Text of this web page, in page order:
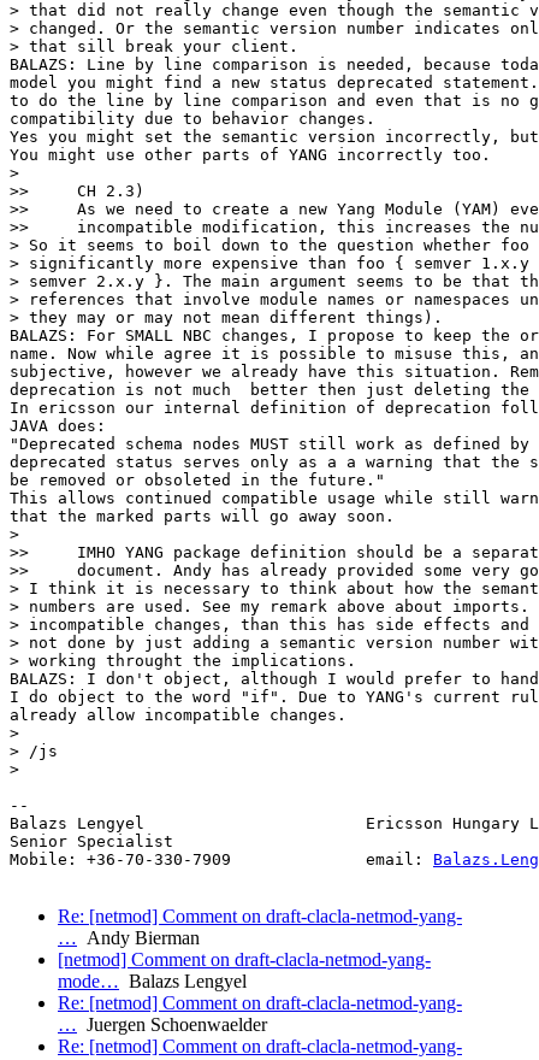
> that did not really change even though the semantic
> changed. Or the semantic version number indicates
> that sill break your client.
BALAZS: Line by line comparison is needed, because
model you might find a new status deprecated
to do the line by line comparison and even that is no
compatibility due to behavior changes.
Yes you might set the semantic version incorrectly,
You might use other parts of YANG incorrectly too.
>
>>     CH 2.3)
>>     As we need to create a new Yang Module (YAM)
>>     incompatible modification, this increases the
> So it seems to boil down to the question whether foo
> significantly more expensive than foo { semver
> semver 2.x.y }. The main argument seems to be that
> references that involve module names or namespaces
> they may or may not mean different things).
BALAZS: For SMALL NBC changes, I propose to keep the
name. Now while agree it is possible to misuse this,
subjective, however we already have this situation.
deprecation is not much  better then just deleting the
In ericsson our internal definition of deprecation
JAVA does:
"Deprecated schema nodes MUST still work as defined
deprecated status serves only as a a warning that the
be removed or obsoleted in the future."
This allows continued compatible usage while still
that the marked parts will go away soon.
>
>>     IMHO YANG package definition should be a
>>     document. Andy has already provided some very
> I think it is necessary to think about how the
> numbers are used. See my remark above about
> incompatible changes, than this has side effects
> not done by just adding a semantic version number
> working throught the implications.
BALAZS: I don't object, although I would prefer to
I do object to the word "if". Due to YANG's current
already allow incompatible changes.
>
> /js
>
--
Balazs Lengyel                       Ericsson Hungary
Senior Specialist
Mobile: +36-70-330-7909              email:
Re: [netmod] Comment on draft-clacla-netmod-yang-
… Andy Bierman
[netmod] Comment on draft-clacla-netmod-yang-
mode… Balazs Lengyel
Re: [netmod] Comment on draft-clacla-netmod-yang-
… Juergen Schoenwaelder
Re: [netmod] Comment on draft-clacla-netmod-yang-